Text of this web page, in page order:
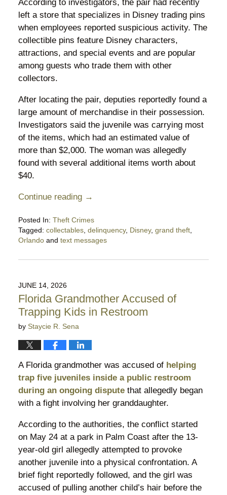
According to investigators, the pair had recently
left a store that specializes in Disney trading pins
when employees reported suspicious activity. The
collectible pins feature Disney characters,
attractions, and special events and are popular
among guests who trade them with other
collectors.
After locating the pair, deputies reportedly found a
large amount of merchandise in their possession.
Investigators said the juvenile was carrying most
of the items, which had an estimated value of
more than $2,000. The woman was allegedly
found with several additional items worth about
$40.
Continue reading →
Posted In: Theft Crimes
Tagged: collectables, delinquency, Disney, grand theft,
Orlandoand text messages
June
11:22
pm
JUNE 14, 2026
Florida Grandmother Accused of
Trapping Kids in Restroom
by Staycie R. Sena
A Florida grandmother was accused of helping
trap five juveniles inside a public restroom
during an ongoing disputethat allegedly began
with a fight involving her granddaughter.
According to the authorities, the conflict started
on May 24 at a park in Palm Coast after the 13-
year-old girl allegedly attempted to provoke
another juvenile into a physical confrontation. A
brief fight reportedly followed, and the girl was
accused of pulling another child’s hair before the